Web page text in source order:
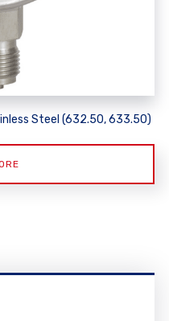
Steel (632.50, 633.50)